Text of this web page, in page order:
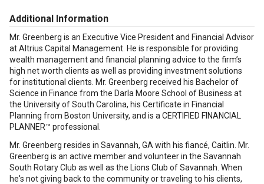
Additional Information
Mr. Greenberg is an Executive Vice President and Financial Advisor
at Altrius Capital Management. He is responsible for providing
wealth management and financial planning advice to the firm’s
high net worth clients as well as providing investment solutions
for institutional clients. Mr. Greenberg received his Bachelor of
Science in Finance from the Darla Moore School of Business at
the University of South Carolina, his Certificate in Financial
Planning from Boston University, and is a CERTIFIED FINANCIAL
PLANNER™ professional.
Mr. Greenberg resides in Savannah, GA with his fiancé, Caitlin. Mr.
Greenberg is an active member and volunteer in the Savannah
South Rotary Club as well as the Lions Club of Savannah. When
he's not giving back to the community or traveling to his clients,